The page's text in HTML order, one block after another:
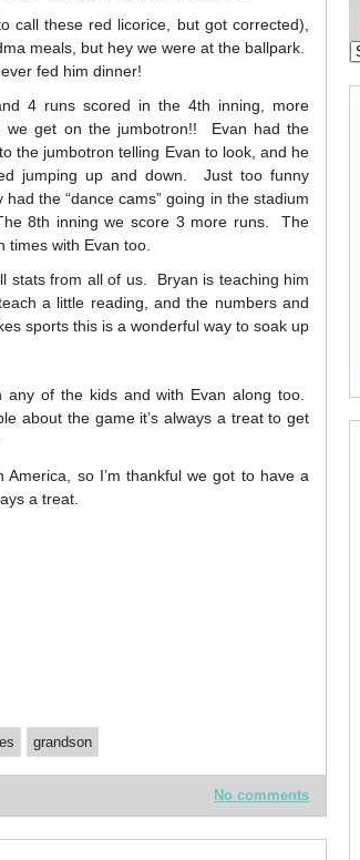
call these red licorice, but got corrected),
meals, but hey we were at the ballpark.
fed him dinner!
4 runs scored in the 4th inning, more
we get on the jumbotron!! Evan had the
the jumbotron telling Evan to look, and he
jumping up and down. Just too funny
the “dance cams” going in the stadium
8th inning we score 3 more runs. The
with Evan too.
stats from all of us. Bryan is teaching him
a little reading, and the numbers and
sports this is a wonderful way to soak up
of the kids and with Evan along too.
about the game it’s always a treat to get
so I’m thankful we got to have a
a treat.
grandson
No comments